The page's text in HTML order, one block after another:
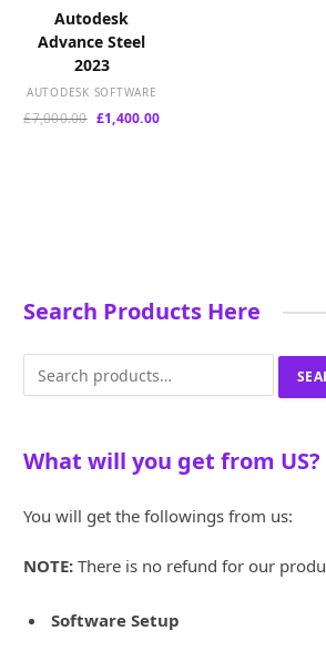
Autodesk
Advance Steel
2023
AUTODESK SOFTWARE
£7,000.00 Original
£1,400.00Current
Search Products Here
for:
What will you get from US?
You will get the followings from us:
NOTE: There is no refund for our
Software Setup